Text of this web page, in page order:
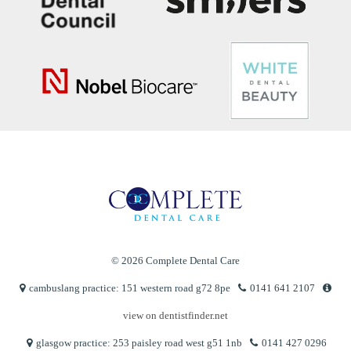
© 2026 Complete Dental Care
cambuslang practice: 151 western road g72 8pe 0141 641 2107
view on dentistfinder.net
glasgow practice: 253 paisley road west g51 1nb 0141 427 0296